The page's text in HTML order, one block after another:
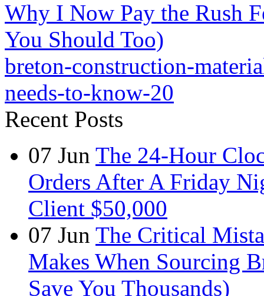
Why I Now Pay the Rush
You Should Too)
breton-construction-
needs-to-know-20
Recent Posts
07 Jun The 24-Hour
Orders After A Friday
Client $50,000
07 Jun The Critical
Makes When Sourcing
Save You Thousands)